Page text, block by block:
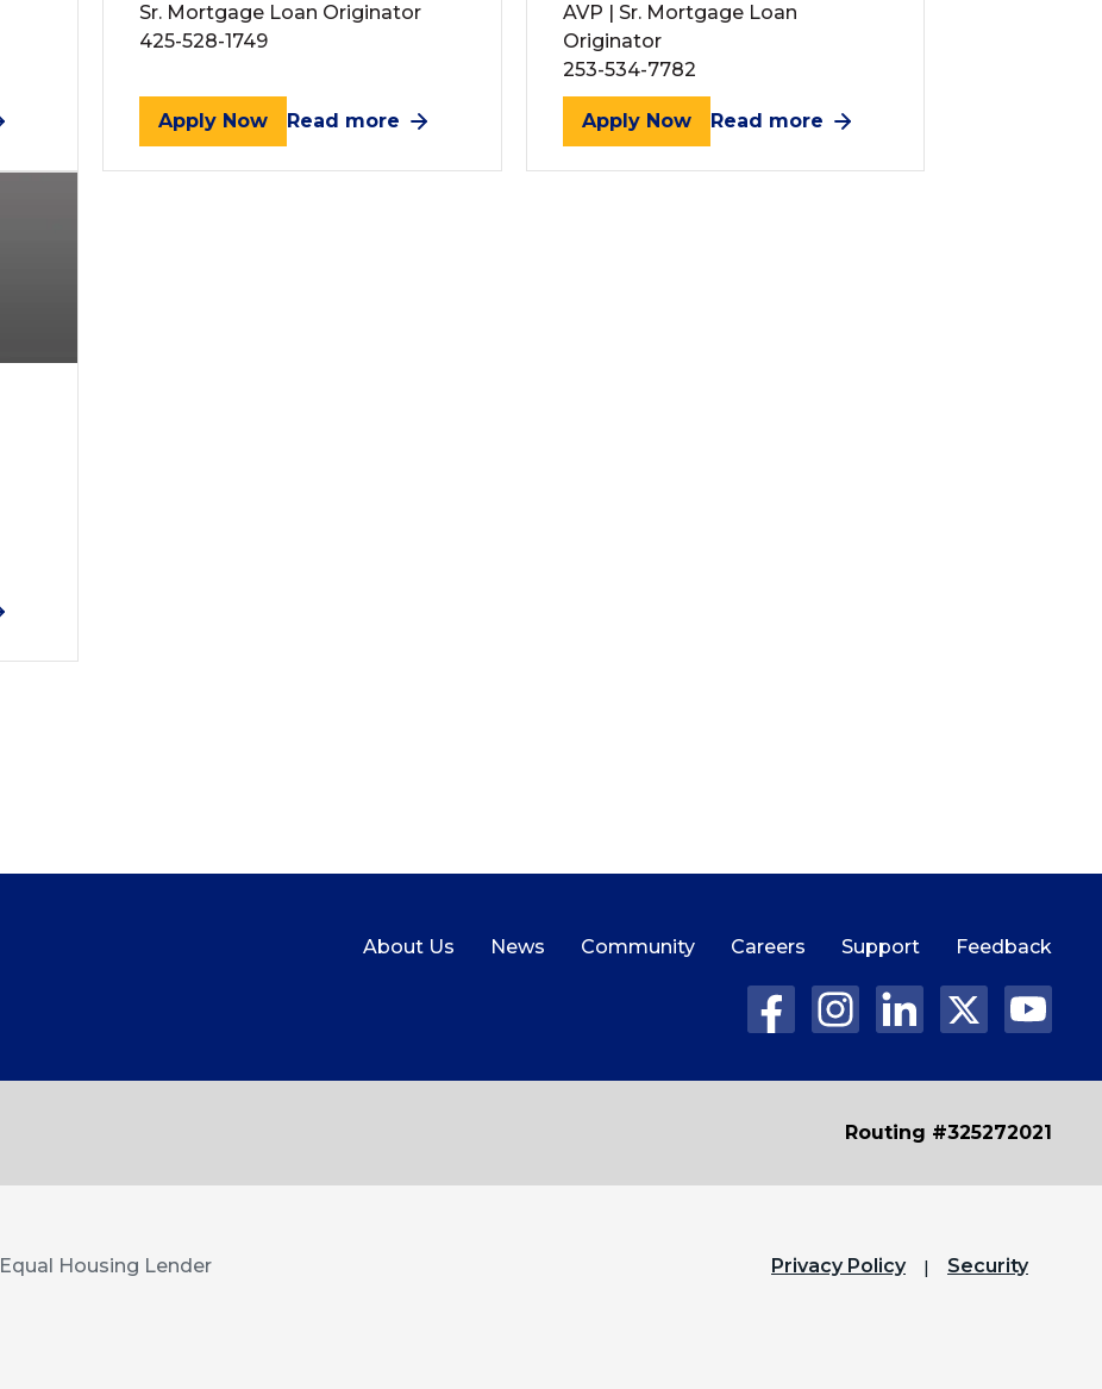
Sr. Mortgage Loan Originator
425-528-1749
Apply Now Read more
AVP | Sr. Mortgage Loan
Originator
253-534-7782
Apply Now Read more
About Us News Community Careers Support Feedback
Routing #325272021
Equal Housing Lender Privacy Policy Security